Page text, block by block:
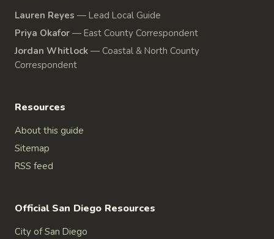
Lauren Reyes — Lead Local Guide
Priya Okafor — East County Correspondent
Jordan Whitlock — Coastal & North County
Correspondent
Resources
About this guide
Sitemap
RSS feed
Official San Diego Resources
City of San Diego